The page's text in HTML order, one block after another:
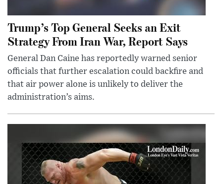
Trump’s Top General Seeks an Exit
Strategy From Iran War, Report Says
General Dan Caine has reportedly warned senior
officials that further escalation could backfire and
that air power alone is unlikely to deliver the
administration’s aims.